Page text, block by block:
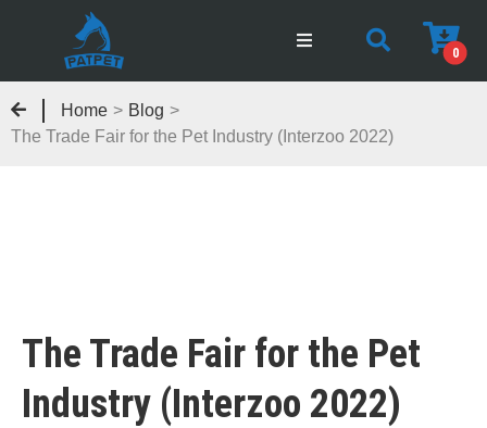
0
Home > Blog >
The Trade Fair for the Pet Industry (Interzoo 2022)
The Trade Fair for the Pet
Industry (Interzoo 2022)